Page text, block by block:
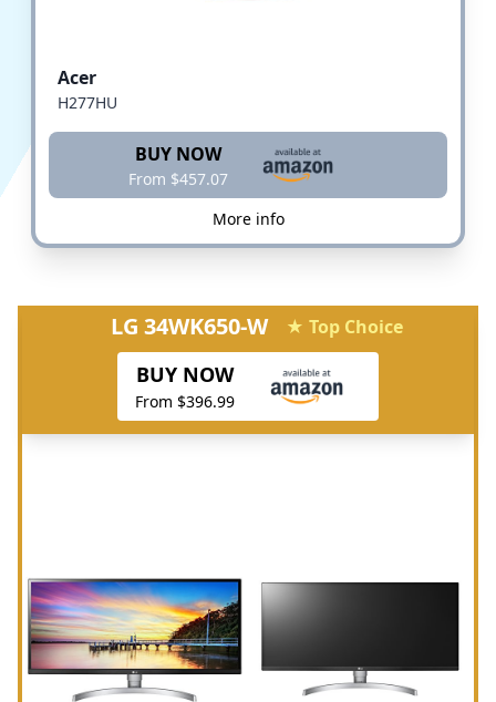
Acer
H277HU
BUY NOW
From $457.07
More info
LG 34WK650-W ★ Top Choice
BUY NOW
From $396.99